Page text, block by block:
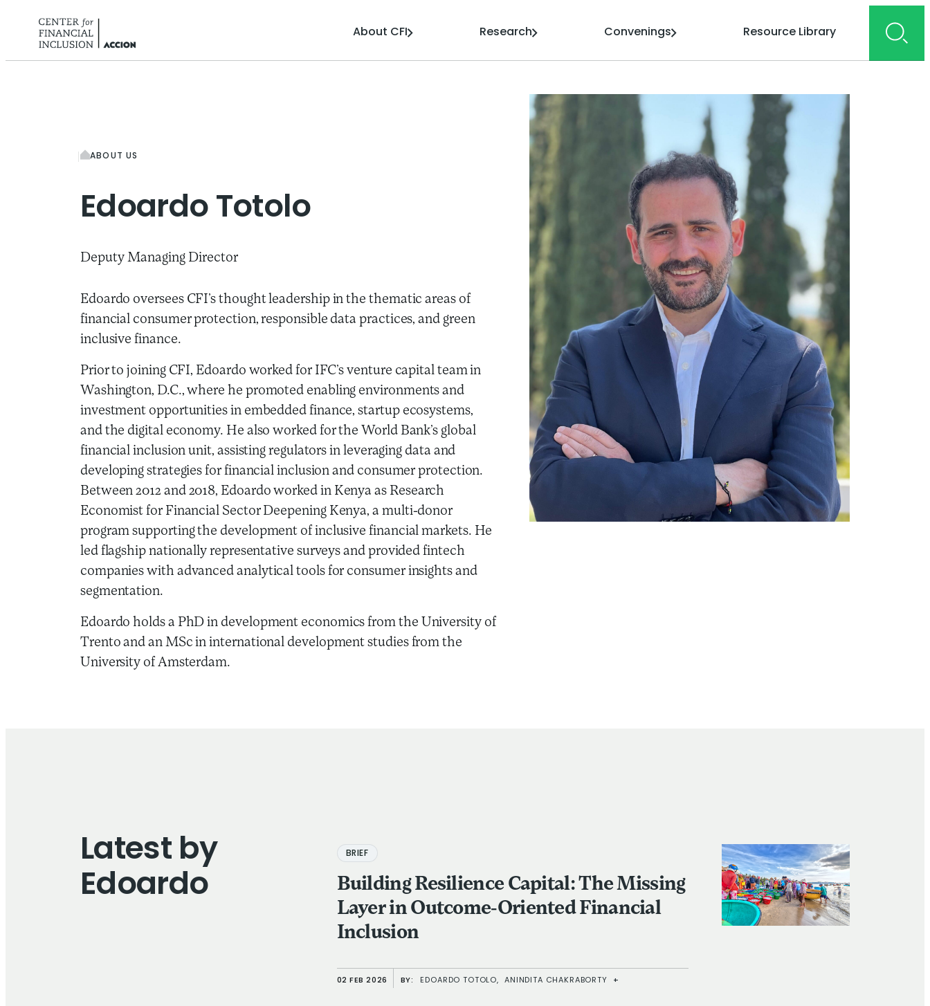
About CFI
Research Convenings Resource Library
ABOUT US
Edoardo Totolo
Deputy Managing Director
Edoardo oversees CFI’s thought leadership in the thematic areas of
financial consumer protection, responsible data practices, and green
inclusive finance.
Prior to joining CFI, Edoardo worked for IFC’s venture capital team in
Washington, D.C., where he promoted enabling environments and
investment opportunities in embedded finance, startup ecosystems,
and the digital economy. He also worked for the World Bank’s global
financial inclusion unit, assisting regulators in leveraging data and
developing strategies for financial inclusion and consumer protection.
Between 2012 and 2018, Edoardo worked in Kenya as Research
Economist for Financial Sector Deepening Kenya, a multi-donor
program supporting the development of inclusive financial markets. He
led flagship nationally representative surveys and provided fintech
companies with advanced analytical tools for consumer insights and
segmentation.
Edoardo holds a PhD in development economics from the University of
Trento and an MSc in international development studies from the
University of Amsterdam.
Latest by
Edoardo
BRIEF
Building Resilience Capital: The Missing
Layer in Outcome-Oriented Financial
Inclusion
02 FEB 2026 BY: EDOARDO TOTOLO, ANINDITA CHAKRABORTY +